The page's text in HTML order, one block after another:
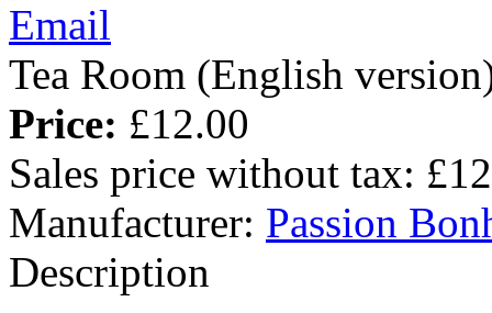
Tea Room (English
Price: £12.00
Sales price without tax:
Manufacturer: Passion
Description